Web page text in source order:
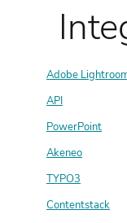
Adobe
API
PowerPoint
Akeneo
TYPO3
Contentstack